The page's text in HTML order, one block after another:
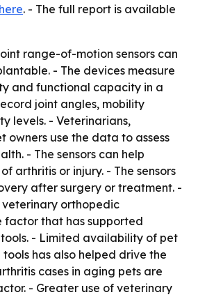
here. - The full report is available
range-of-motion sensors can
- The devices measure
and functional capacity in a
joint angles, mobility
levels. - Veterinarians,
owners use the data to assess
- The sensors can help
arthritis or injury. - The sensors
after surgery or treatment. -
veterinary orthopedic
factor that has supported
- Limited availability of pet
has also helped drive the
cases in aging pets are
- Greater use of veterinary